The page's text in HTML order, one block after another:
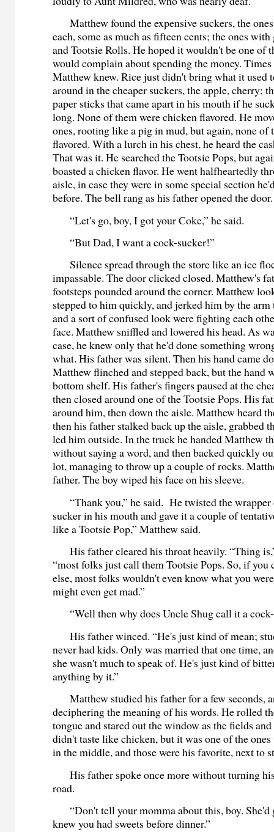
Matthew found the expensive suckers, the
each, some as much as fifteen cents; the ones
and Tootsie Rolls. He hoped it wouldn't be one of
would complain about spending the money.
Matthew knew. Rice just didn't bring what it used
around in the cheaper suckers, the apple, cherry;
paper sticks that came apart in his mouth if he
long. None of them were chicken flavored. He
ones, rooting like a pig in mud, but again, none of
flavored. With a lurch in his chest, he heard the
That was it. He searched the Tootsie Pops, but
boasted a chicken flavor. He went halfheartedly
aisle, in case they were in some special section
before. The bell rang as his father opened the door.
“Let's go, boy, I got your Coke,” he said.
“But Dad, I want a cock-sucker!”
Silence spread through the store like an ice
impassable. The door clicked closed. Matthew's
footsteps pounded around the corner. Matthew
stepped to him quickly, and jerked him by the
and a sort of confused look were fighting each
face. Matthew sniffled and lowered his head. As
case, he knew only that he'd done something
what. His father was silent. Then his hand came
Matthew flinched and stepped back, but the hand
bottom shelf. His father's fingers paused at the
then closed around one of the Tootsie Pops. His
around him, then down the aisle. Matthew heard
then his father stalked back up the aisle, grabbed
led him outside. In the truck he handed Matthew
without saying a word, and then backed quickly
lot, managing to throw up a couple of rocks.
father. The boy wiped his face on his sleeve.
“Thank you,” he said. He twisted the wrapper
sucker in his mouth and gave it a couple of
like a Tootsie Pop,” Matthew said.
His father cleared his throat heavily. “Thing
“most folks just call them Tootsie Pops. So, if
else, most folks wouldn't even know what you
might even get mad.”
“Well then why does Uncle Shug call it a
His father winced. “He's just kind of mean;
never had kids. Only was married that one time,
she wasn't much to speak of. He's just kind of
anything by it.”
Matthew studied his father for a few seconds,
deciphering the meaning of his words. He rolled
tongue and stared out the window as the fields
didn't taste like chicken, but it was one of the
in the middle, and those were his favorite, next to
His father spoke once more without turning
road.
“Don't tell your momma about this, boy. She'd
knew you had sweets before dinner.”